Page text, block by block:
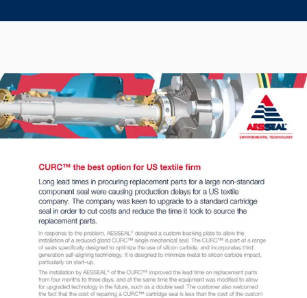
Seal Support
About Us
Certifications And Standards
Contact Us
Locations
News
Sustainability
Customer Portal
Academy